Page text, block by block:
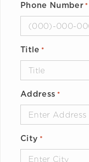
Phone Number *
Title *
Address *
City *